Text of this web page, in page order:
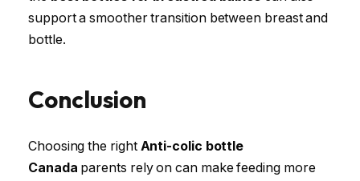
support a smoother transition between breast and
bottle.
Conclusion
Choosing the right Anti-colic bottle
Canada parents rely on can make feeding more